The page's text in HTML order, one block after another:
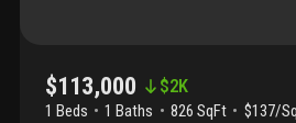
$113,000 $2K
1 Beds 1 Baths 826 SqFt
$137/